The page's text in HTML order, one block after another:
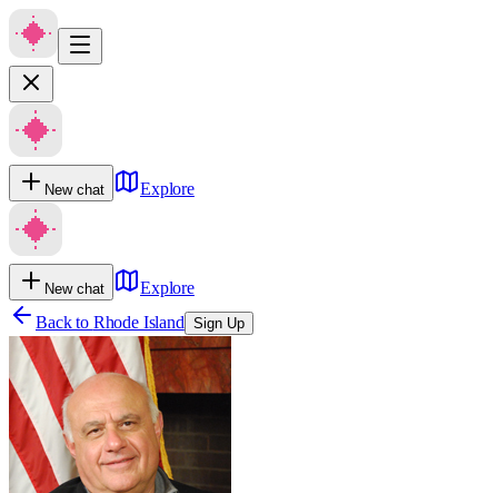
New chat Explore
New chat
Explore
Back to Rhode Island Sign Up